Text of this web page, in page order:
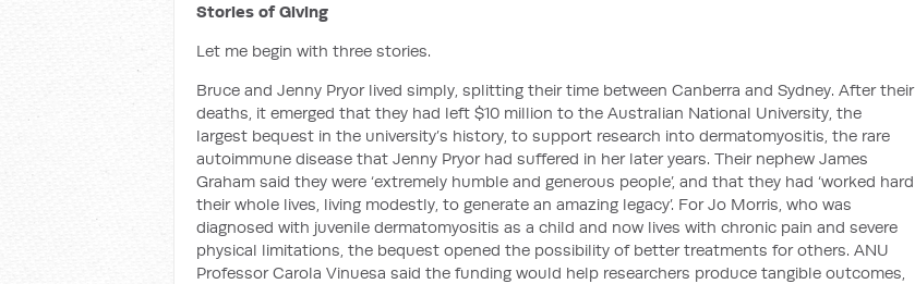
Stories of Giving
Let me begin with three stories.
Bruce and Jenny Pryor lived simply, splitting their time between Canberra and Sydney. After their
deaths, it emerged that they had left $10 million to the Australian National University, the
largest bequest in the university’s history, to support research into dermatomyositis, the rare
autoimmune disease that Jenny Pryor had suffered in her later years. Their nephew James
Graham said they were ‘extremely humble and generous people’, and that they had ‘worked hard
their whole lives, living modestly, to generate an amazing legacy’. For Jo Morris, who was
diagnosed with juvenile dermatomyositis as a child and now lives with chronic pain and severe
physical limitations, the bequest opened the possibility of better treatments for others. ANU
Professor Carola Vinuesa said the funding would help researchers produce tangible outcomes,